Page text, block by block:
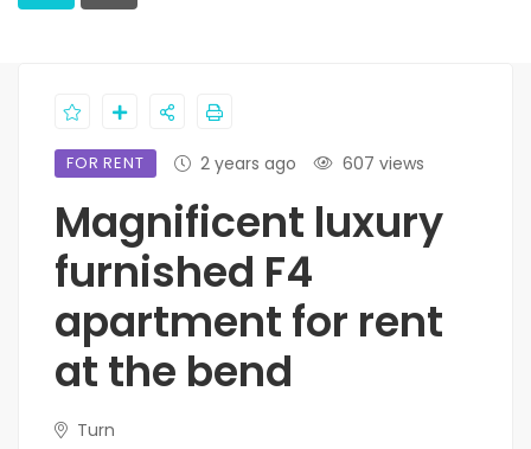
FOR RENT 2 years ago 607 views
Magnificent luxury
furnished F4
apartment for rent
at the bend
Turn